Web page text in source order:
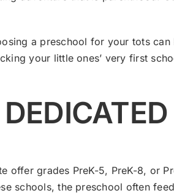
a preschool for your tots
your little ones’ very first
grades PreK-5, PreK-8, or
schools, the preschool often